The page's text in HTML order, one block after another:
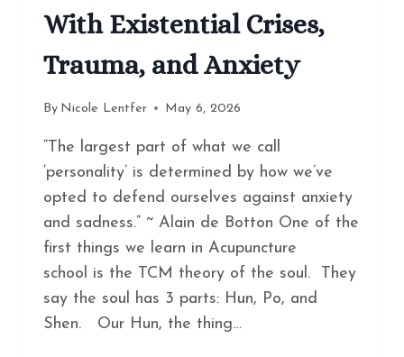
With Existential Crises,
Trauma, and Anxiety
By Nicole Lentfer May 6, 2026
“The largest part of what we call
‘personality’ is determined by how we’ve
opted to defend ourselves against anxiety
and sadness.” ~ Alain de Botton One of the
first things we learn in Acupuncture
school is the TCM theory of the soul. They
say the soul has 3 parts: Hun, Po, and
Shen. Our Hun, the thing…